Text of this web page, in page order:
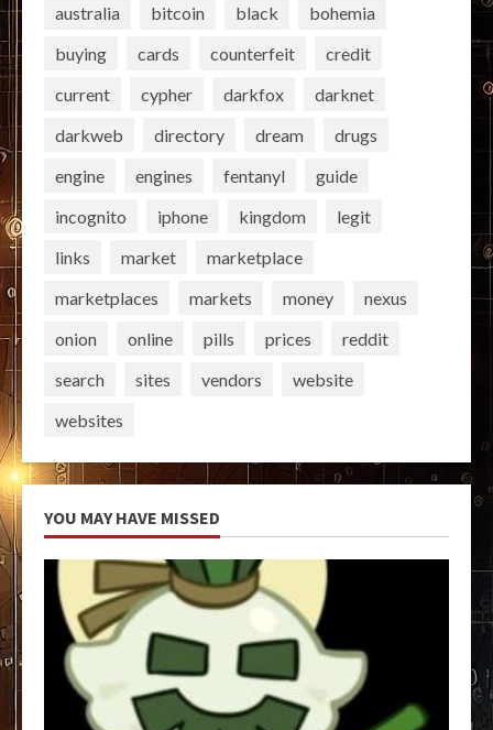
australia
bitcoin black
bohemia
buying
cards counterfeit
credit
current
cypher darkfox
darknet
darkweb
directory dream
drugs
engine
engines fentanyl
guide
incognito
iphone kingdom
legit
links
market
marketplace
marketplaces
markets money
nexus
onion
online pills prices
reddit
search
sites vendors
website
websites
YOU MAY HAVE MISSED